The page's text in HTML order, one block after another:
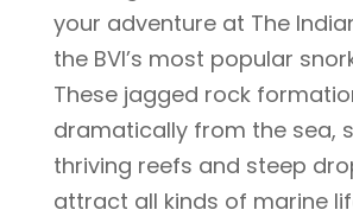
your adventure at The
the BVI’s most popular
These jagged rock
dramatically from the sea,
thriving reefs and steep
attract all kinds of marine